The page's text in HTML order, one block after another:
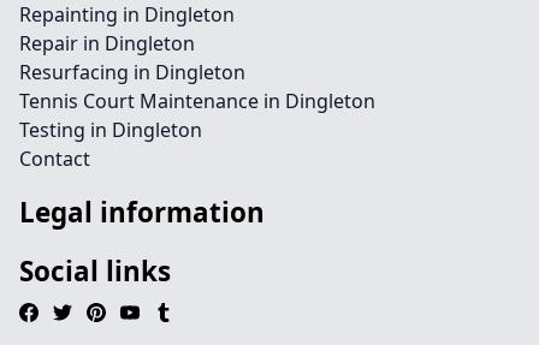
Repainting in Dingleton
Repair in Dingleton
Resurfacing in Dingleton
Tennis Court Maintenance in Dingleton
Testing in Dingleton
Contact
Legal information
Social links